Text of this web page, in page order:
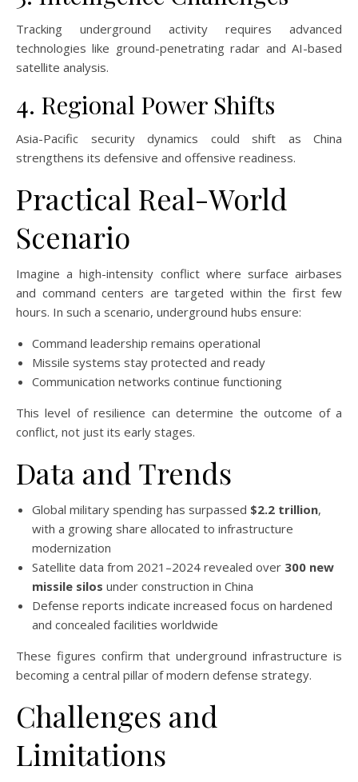
Tracking underground activity requires advanced
technologies like ground-penetrating radar and AI-based
satellite analysis.
4. Regional Power Shifts
Asia-Pacific security dynamics could shift as China
strengthens its defensive and offensive readiness.
Practical Real-World
Scenario
Imagine a high-intensity conflict where surface airbases
and command centers are targeted within the first few
hours. In such a scenario, underground hubs ensure:
Command leadership remains operational
Missile systems stay protected and ready
Communication networks continue functioning
This level of resilience can determine the outcome of a
conflict, not just its early stages.
Data and Trends
Global military spending has surpassed $2.2 trillion,
with a growing share allocated to infrastructure
modernization
Satellite data from 2021–2024 revealed over 300 new
missile silos under construction in China
Defense reports indicate increased focus on hardened
and concealed facilities worldwide
These figures confirm that underground infrastructure is
becoming a central pillar of modern defense strategy.
Challenges and
Limitations